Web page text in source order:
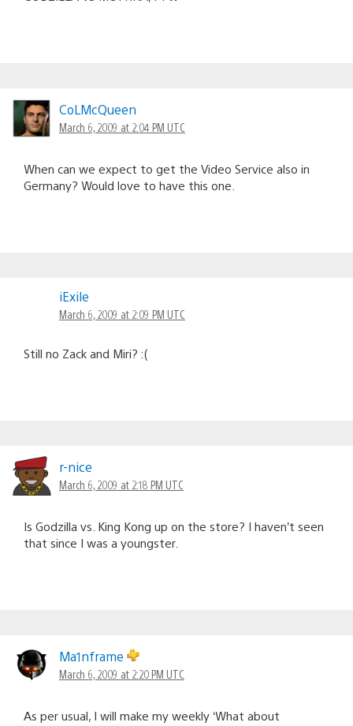
CoLMcQueen
March 6, 2009 at 2:04 PM UTC
When can we expect to get the Video Service also in
Germany? Would love to have this one.
iExile
March 6, 2009 at 2:09 PM UTC
Still no Zack and Miri? :(
r-nice
March 6, 2009 at 2:18 PM UTC
Is Godzilla vs. King Kong up on the store? I haven’t seen
that since I was a youngster.
Ma1nframe
March 6, 2009 at 2:20 PM UTC
As per usual, I will make my weekly ‘What about